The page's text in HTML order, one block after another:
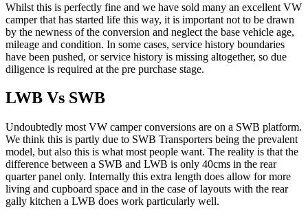
Whilst this is perfectly fine and we have sold many an excellent VW
camper that has started life this way, it is important not to be drawn
by the newness of the conversion and neglect the base vehicle age,
mileage and condition. In some cases, service history boundaries
have been pushed, or service history is missing altogether, so due
diligence is required at the pre purchase stage.
LWB Vs SWB
Undoubtedly most VW camper conversions are on a SWB platform.
We think this is partly due to SWB Transporters being the prevalent
model, but also this is what most people want. The reality is that the
difference between a SWB and LWB is only 40cms in the rear
quarter panel only. Internally this extra length does allow for more
living and cupboard space and in the case of layouts with the rear
gally kitchen a LWB does work particularly well.